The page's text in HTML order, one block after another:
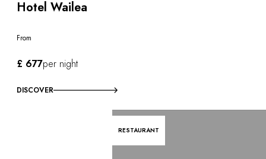
Hotel Wailea
From
£ 677per night
DISCOVER
RESTAURANT